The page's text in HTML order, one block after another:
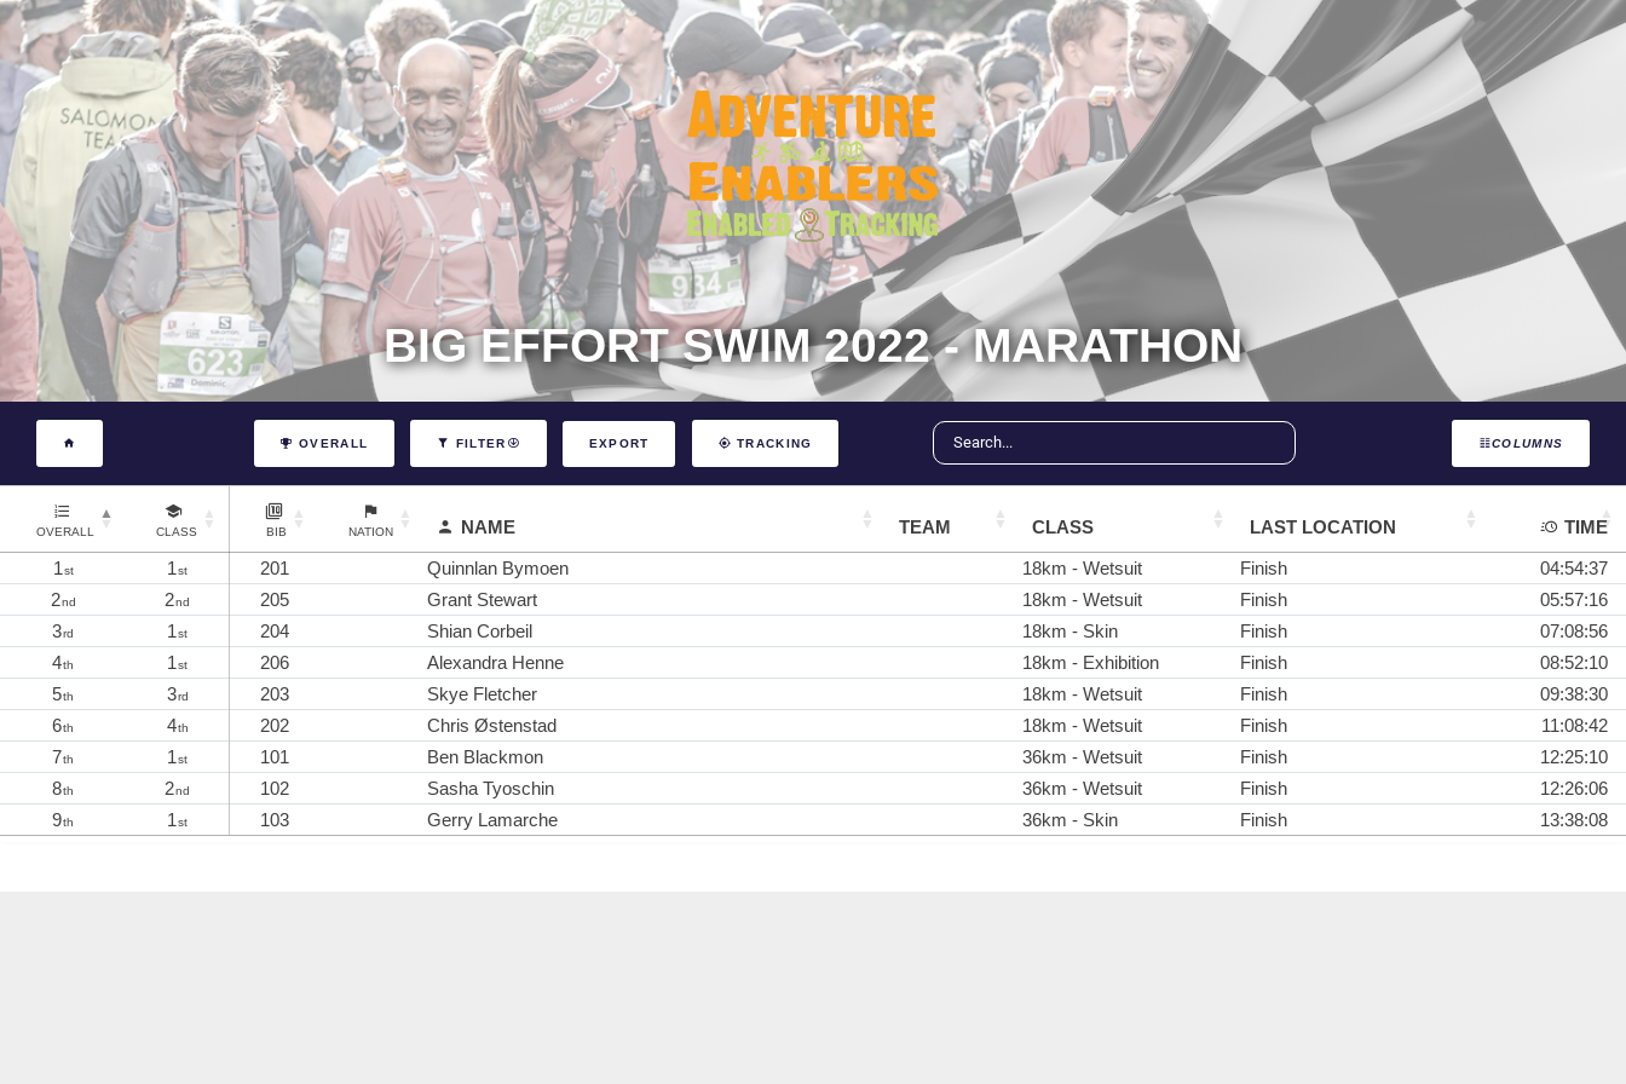
BIG EFFORT SWIM 2022 - MARATHON
COLUMNS
OVERALL FILTER EXPORT TRACKING
OVERALL CLASS BIB NATION NAME TEAM CLASS LAST LOCATION
TIME
1st 1st 201 Quinnlan Bymoen 18km - Wetsuit Finish
04:54:37
2nd 2nd 205 Grant Stewart 18km - Wetsuit Finish
05:57:16
3rd 1st 204 Shian Corbeil 18km - Skin Finish
07:08:56
4th 1st 206 Alexandra Henne 18km - Exhibition Finish
08:52:10
5th 3rd 203 Skye Fletcher 18km - Wetsuit Finish
09:38:30
6th 4th 202 Chris Østenstad 18km - Wetsuit Finish
11:08:42
7th 1st 101 Ben Blackmon 36km - Wetsuit Finish
12:25:10
8th 2nd 102 Sasha Tyoschin 36km - Wetsuit Finish
12:26:06
9th 1st 103 Gerry Lamarche 36km - Skin Finish 13:38:08